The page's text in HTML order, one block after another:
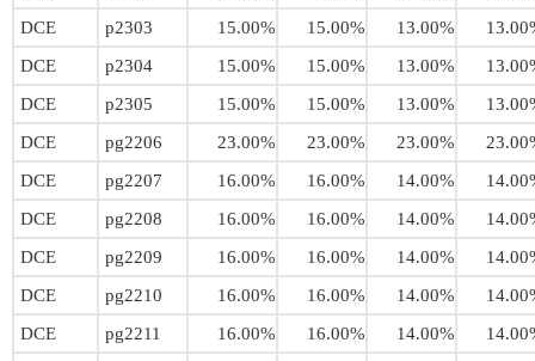
DCE
p2303 15.00% 15.00% 13.00%
DCE
p2304 15.00% 15.00% 13.00%
DCE
p2305 15.00% 15.00% 13.00%
DCE
pg2206 23.00% 23.00% 23.00%
DCE
pg2207 16.00% 16.00% 14.00%
DCE
pg2208 16.00% 16.00% 14.00%
DCE
pg2209 16.00% 16.00% 14.00%
DCE
pg2210 16.00% 16.00% 14.00%
DCE
pg2211 16.00% 16.00% 14.00%